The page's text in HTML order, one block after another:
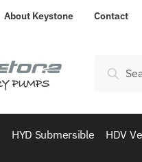
About Keystone Contact
for:
Search
HYD Submersible HDV